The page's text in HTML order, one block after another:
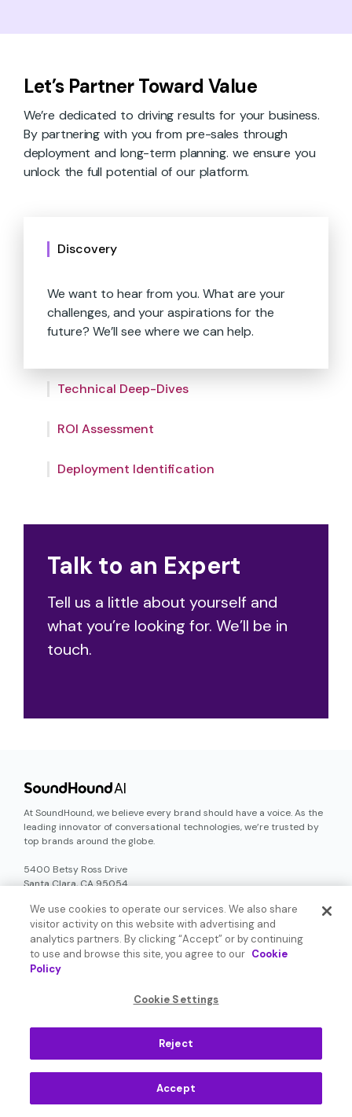
Let’s Partner Toward Value
We’re dedicated to driving results for your business.
By partnering with you from pre-sales through
deployment and long-term planning. we ensure you
unlock the full potential of our platform.
Discovery
We want to hear from you. What are your
challenges, and your aspirations for the
future? We’ll see where we can help.
Technical Deep-Dives
Catered demos, technical capabilities and
requirements, and more.
ROI Assessment
We help you move your bottom line.
Together, we’ll identify where our platform
outcomes.
Deployment Identification
team will help you identify the optimal
integrations.
Talk to an Expert
Tell us a little about yourself and
what you’re looking for. We’ll be in
touch.
At SoundHound, we believe every brand should have a voice. As the
leading innovator of conversational technologies, we’re trusted by
top brands around the globe.
5400 Betsy Ross Drive
Santa Clara, CA 95054
Why Voice AI
Investors
We use cookies to operate our services. We also share
visitor activity on this website with advertising and
analytics partners. By clicking “Accept” or by continuing
to use and browse this site, you agree to our Cookie
Policy
Cookie Settings
Reject
Accept